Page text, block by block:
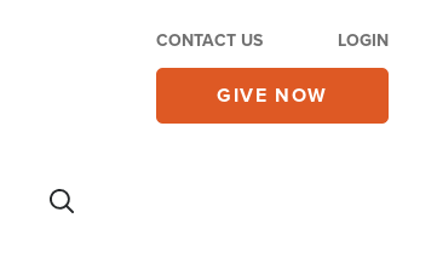
CONTACT US LOGIN
GIVE NOW